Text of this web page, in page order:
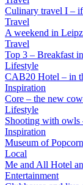
Culinary travel I –
Travel
A weekend in
Travel
Top 3 – Breakfast
Lifestyle
CAB20 Hotel – in
Inspiration
Core – the new
Lifestyle
Shooting with owls
Inspiration
Museum of
Local
Me and All Hotel
Entertainment